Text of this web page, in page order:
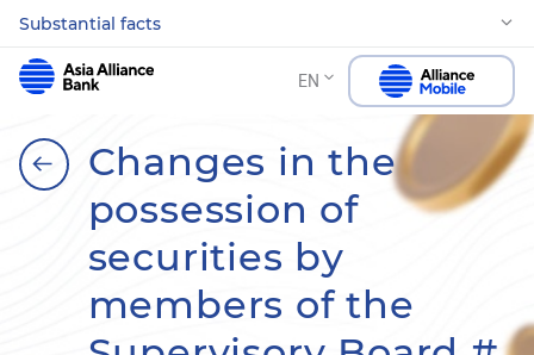
Substantial facts
EN
Changes in the
possession of
securities by
members of the